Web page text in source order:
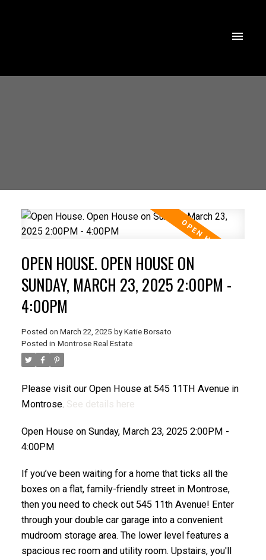
OPEN HOUSE. OPEN HOUSE ON
SUNDAY, MARCH 23, 2025 2:00PM -
4:00PM
Posted on March 22, 2025 by Katie Borsato
Posted in Montrose Real Estate
Please visit our Open House at 545 11TH Avenue in
Montrose. See details here
Open House on Sunday, March 23, 2025 2:00PM -
4:00PM
If you’ve been waiting for a home that ticks all the
boxes on a flat, family-friendly street in Montrose,
then you need to check out 545 11th Avenue! Enter
through your double car garage into a convenient
mudroom storage area. The lower level features a
spacious rec room and utility room. Upstairs, you'll